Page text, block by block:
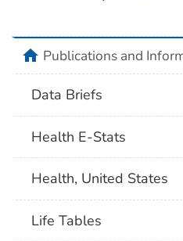
homePublications and
Data Briefs
Health E-Stats
Health, United States
Life Tables